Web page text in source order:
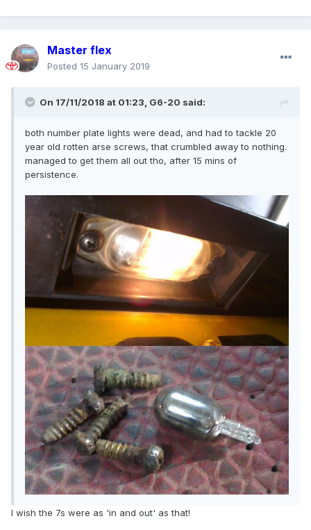
Could you try cutting them or cutting across so that
you can hold with a stubby screwdriver to stop them
rotating?
Master flex
Posted 15 January 2019
On 17/11/2018 at 01:23, G6-20 said:
both number plate lights were dead, and had to tackle 20
year old rotten arse screws, that crumbled away to nothing.
managed to get them all out tho, after 15 mins of
persistence.
I wish the 7s were as 'in and out' as that!